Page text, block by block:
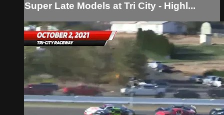
Super Late Models at Tri City - Highl...